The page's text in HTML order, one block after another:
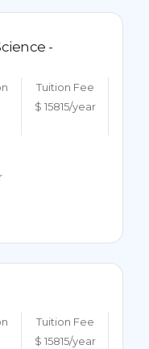
-
Tuition Fee
$ 15815/year
Tuition Fee
$ 15815/year